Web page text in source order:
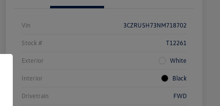
Vin 3CZRU5H73NM718702
Stock # T12261
Exterior White
Interior Black
Drivetrain FWD